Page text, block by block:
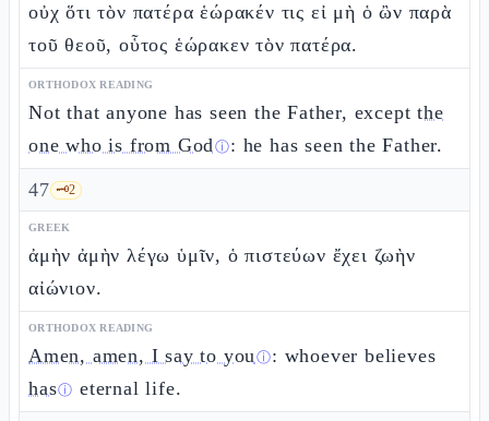
οὐχ ὅτι τὸν πατέρα ἑώρακέν τις εἰ μὴ ὁ ὢν παρὰ
τοῦ θεοῦ, οὗτος ἑώρακεν τὸν πατέρα.
ORTHODOX READING
Not that anyone has seen the Father, exceptthe
one who is from Godⓘ: he has seen the Father.
47 🗝️2
GREEK
ἀμὴν ἀμὴν λέγω ὑμῖν, ὁ πιστεύων ἔχει ζωὴν
αἰώνιον.
ORTHODOX READING
Amen, amen, I say to youⓘ: whoever believes
hasⓘ eternal life.